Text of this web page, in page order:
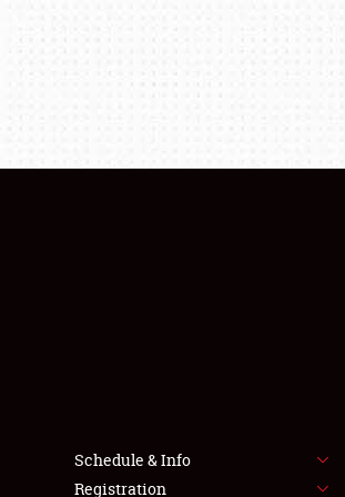
Schedule & Info
Registration